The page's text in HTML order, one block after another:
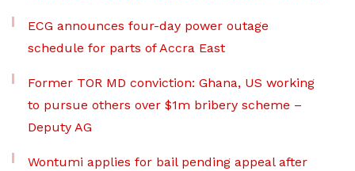
ECG announces four-day power outage
schedule for parts of Accra East
Former TOR MD conviction: Ghana, US working
to pursue others over $1m bribery scheme –
Deputy AG
Wontumi applies for bail pending appeal after